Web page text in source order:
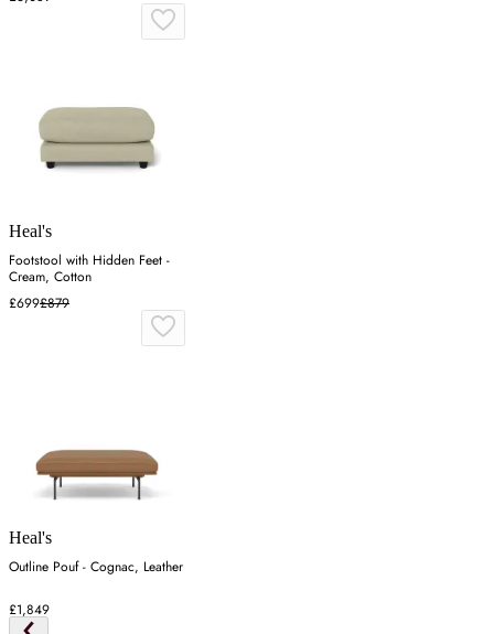
Heal's
Footstool with Hidden Feet -
Cream, Cotton
£699£879
Heal's
Outline Pouf - Cognac, Leather
£1,849